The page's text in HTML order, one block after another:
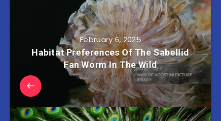
February 6, 2025
Habitat Preferences Of The Sabellid
Fan Worm In The Wild